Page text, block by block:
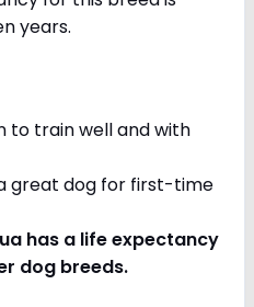
years.
to train well and with
great dog for first-time
has a life expectancy
dog breeds.